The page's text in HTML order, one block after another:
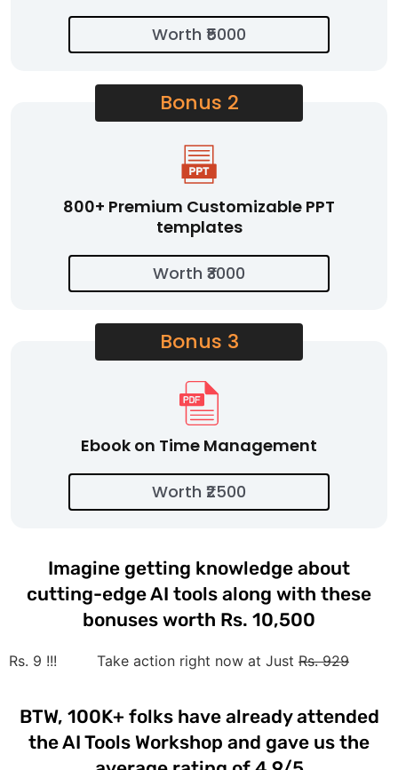
Worth ₹5000
Bonus 2
800+ Premium Customizable PPT
templates
Worth ₹3000
Bonus 3
Ebook on Time Management
Worth ₹2500
Imagine getting knowledge about
cutting-edge AI tools along with these
bonuses worth Rs. 10,500
Take action right now at Just Rs. 929
Rs. 9 !!!
BTW, 100K+ folks have already attended
the AI Tools Workshop and gave us the